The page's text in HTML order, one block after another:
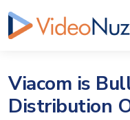
Viacom is
Distribution